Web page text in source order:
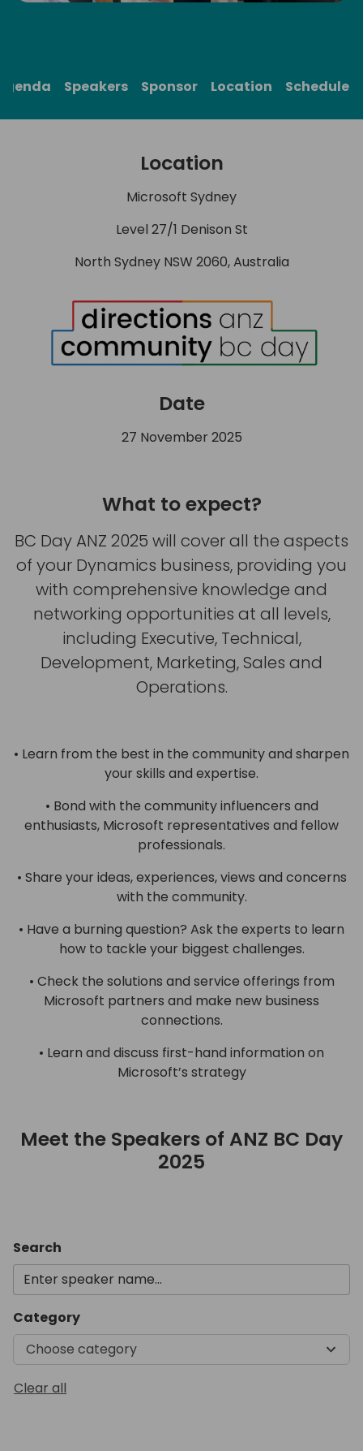
Speakers Sponsor Location Schedule
Location
Microsoft Sydney
Level 27/1 Denison St
North Sydney NSW 2060, Australia
Date
27 November 2025
What to expect?
BC Day ANZ 2025 will cover all the aspects
of your Dynamics business, providing you
with comprehensive knowledge and
networking opportunities at all levels,
including Executive, Technical,
Development, Marketing, Sales and
Operations.
• Learn from the best in the community and sharpen
your skills and expertise.
• Bond with the community influencers and
enthusiasts, Microsoft representatives and fellow
professionals.
• Share your ideas, experiences, views and concerns
with the community.
• Have a burning question? Ask the experts to learn
how to tackle your biggest challenges.
• Check the solutions and service offerings from
Microsoft partners and make new business
connections.
• Learn and discuss first-hand information on
Microsoft’s strategy
Meet the Speakers of ANZ BC Day
2025
Search
Category
Choose category
Clear all